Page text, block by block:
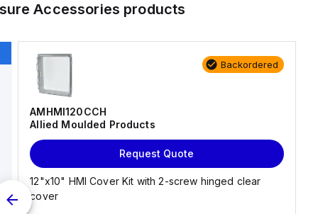
Accessories products
Backordered
AMHMI120CCH
Allied Moulded Products
Request Quote
12"x10" HMI Cover Kit with 2-screw hinged clear
cover